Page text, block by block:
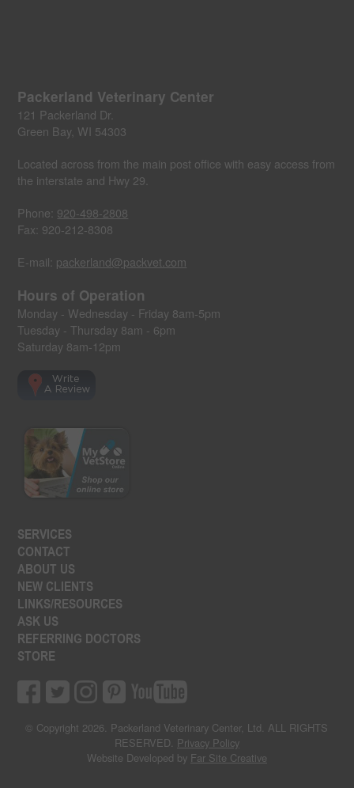
Packerland Veterinary Center
121 Packerland Dr.
Green Bay, WI 54303
Located across from the main post office with easy access from
the interstate and Hwy 29.
Phone: 920-498-2808
Fax: 920-212-8308
E-mail: packerland@packvet.com
Hours of Operation
Monday - Wednesday - Friday 8am-5pm
Tuesday - Thursday 8am - 6pm
Saturday 8am-12pm
SERVICES
CONTACT
ABOUT US
NEW CLIENTS
LINKS/RESOURCES
ASK US
REFERRING DOCTORS
STORE
© Copyright 2026. Packerland Veterinary Center, Ltd. ALL RIGHTS
RESERVED. Privacy Policy
Website Developed by Far Site Creative